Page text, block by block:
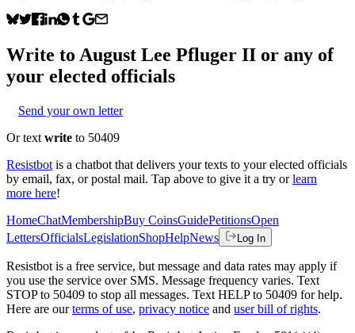
Write to August Lee Pfluger II or any of
your elected officials
Send your own letter
Or text write to 50409
Resistbot is a chatbot that delivers your texts to your elected officials
by email, fax, or postal mail. Tap above to give it a try or learn
more here!
HomeChatMembershipBuy CoinsGuidePetitionsOpen
LettersOfficialsLegislationShopHelpNews Log In
Resistbot is a free service, but message and data rates may apply if
you use the service over SMS. Message frequency varies. Text
STOP to 50409 to stop all messages. Text HELP to 50409 for help.
Here are our terms of use, privacy notice and user bill of rights.